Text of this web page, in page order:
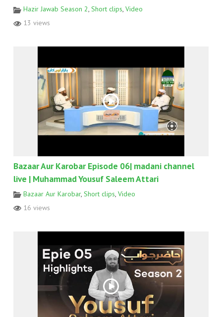
Hazir Jawab Season 2, Short clips, Video
13 views
Bazaar Aur Karobar Episode 06| madani channel
live | Muhammad Yousuf Saleem Attari
Bazaar Aur Karobar, Short clips, Video
16 views